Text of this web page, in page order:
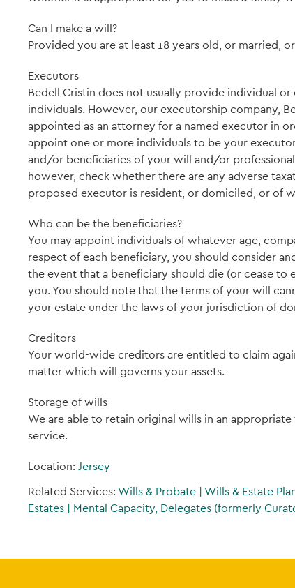
Can I make a will?
Provided you are at least 18 years old, or married,
Executors
Bedell Cristin does not usually provide individual
individuals. However, our executorship company,
appointed as an attorney for a named executor in
appoint one or more individuals to be your
and/or beneficiaries of your will and/or
however, check whether there are any adverse
proposed executor is resident, or domiciled, or of
Who can be the beneficiaries?
You may appoint individuals of whatever age,
respect of each beneficiary, you should consider
the event that a beneficiary should die (or cease to
you. You should note that the terms of your will
your estate under the laws of your jurisdiction of
Creditors
Your world-wide creditors are entitled to claim
matter which will governs your assets.
Storage of wills
We are able to retain original wills in an
service.
Location: Jersey
Related Services:Wills & Probate |Wills & Estate
Estates | Mental Capacity, Delegates (formerly